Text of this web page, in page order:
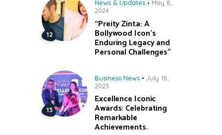
News & Updates
May 8,
2024
“Preity Zinta: A
Bollywood Icon’s
Enduring Legacy and
Personal Challenges”
Business News
July 18,
2023
Excellence Iconic
Awards: Celebrating
Remarkable
Achievements.